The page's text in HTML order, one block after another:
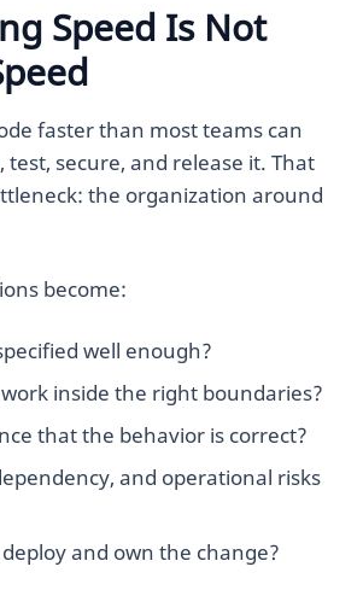
Speed Is Not
faster than most teams can
secure, and release it. That
the organization around
become:
well enough?
inside the right boundaries?
that the behavior is correct?
and operational risks
and own the change?